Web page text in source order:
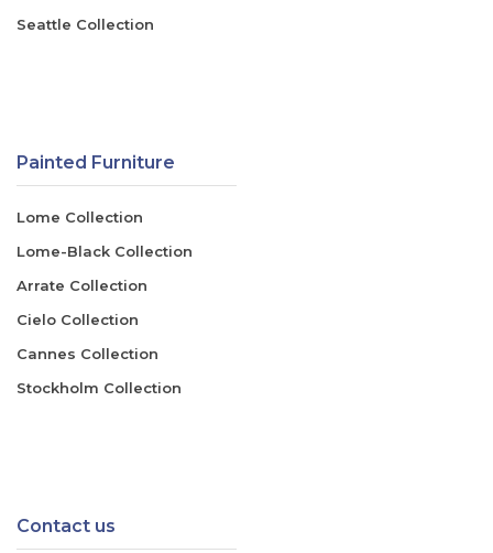
Seattle Collection
Painted Furniture
Lome Collection
Lome-Black Collection
Arrate Collection
Cielo Collection
Cannes Collection
Stockholm Collection
Contact us